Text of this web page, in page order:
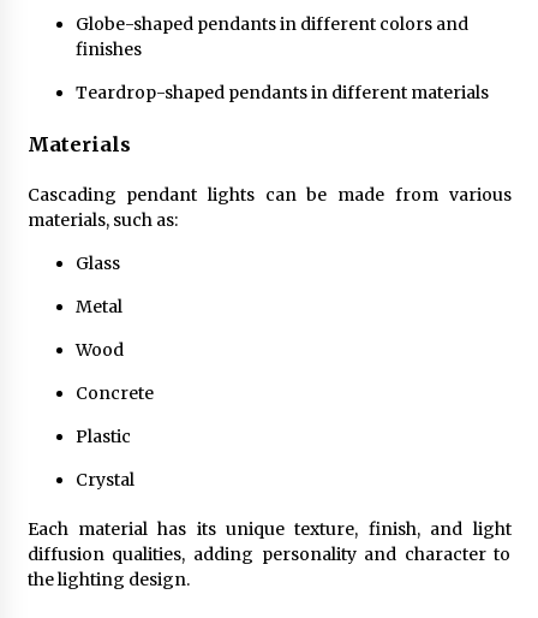
6 months ago
Sconces
Globe-shaped pendants in different colors and
finishes
Teardrop-shaped pendants in different materials
Materials
Cascading pendant lights can be made from various
materials, such as:
Glass
Metal
Wood
Concrete
Plastic
Crystal
Each material has its unique texture, finish, and light
diffusion qualities, adding personality and character to
the lighting design.